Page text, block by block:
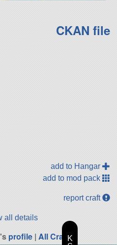
CKAN file
add to Hangar
add to mod pack
report craft
all details
profile| All CraftK